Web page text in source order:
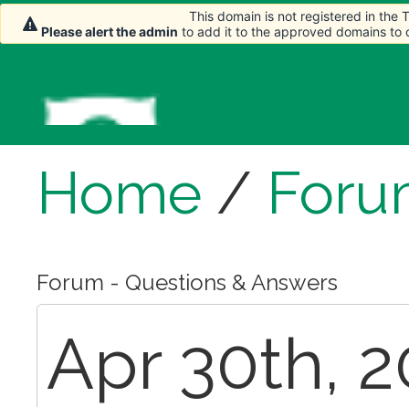
Home /
Forum - Questions & Answers
Apr 30th,
This domain is not registered in the
Please alert the admin to add it to the approved domains to